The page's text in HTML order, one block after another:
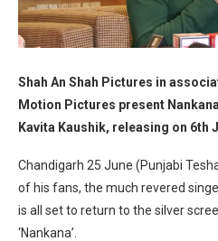
Shah An Shah Pictures in
Motion Pictures present
Kavita Kaushik, releasing on 6th
Chandigarh 25 June (Punjabi
of his fans, the much revered
is all set to return to the silver
‘Nankana’.